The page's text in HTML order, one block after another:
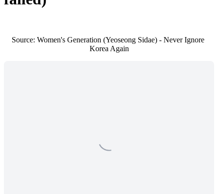
Source: Women's Generation (Yeoseong Sidae) - Never Ignore
Korea Again